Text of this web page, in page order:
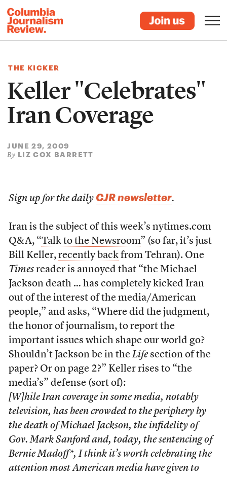
THE KICKER
Keller "Celebrates"
Iran Coverage
JUNE 29, 2009
By LIZ COX BARRETT
Sign up for the daily CJR newsletter.
Iran is the subject of this week’s nytimes.com
Q&A, “Talk to the Newsroom” (so far, it’s just
Bill Keller, recently backfrom Tehran). One
Timesreader is annoyed that “the Michael
Jackson death … has completely kicked Iran
out of the interest of the media/American
people,” and asks, “Where did the judgment,
the honor of journalism, to report the
important issues which shape our world go?
Shouldn’t Jackson be in the Lifesection of the
paper? Or on page 2?” Keller rises to “the
media’s” defense (sort of):
[W]hile Iran coverage in some media, notably
television, has been crowded to the periphery by
the death of Michael Jackson, the infidelity of
Gov. Mark Sanford and, today, the sentencing of
Bernie Madoff*, I think it’s worth celebrating the
attention most American media have given to